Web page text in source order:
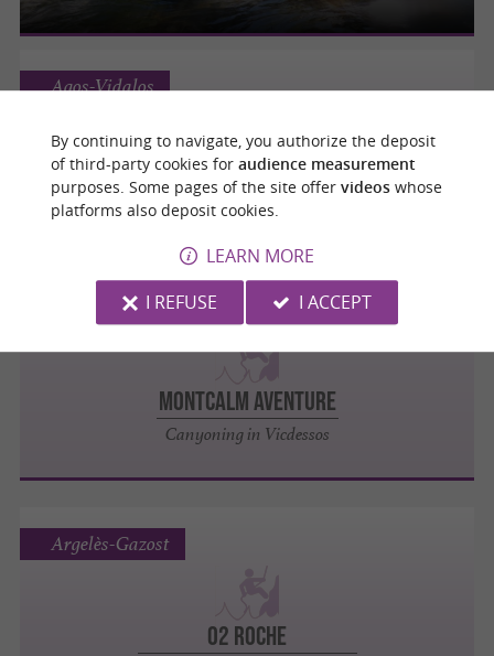
ECOLORADO RAFTING
Rafting in Agos-Vidalos
Agos-Vidalos
MONTCALM AVENTURE
Canyoning in Vicdessos
Vicdessos
O2 ROCHE
Argelès-Gazost
By continuing to navigate, you authorize the deposit
of third-party cookies for audience measurement
purposes. Some pages of the site offer videoswhose
platforms also deposit cookies.
LEARN MORE
I REFUSE
I ACCEPT